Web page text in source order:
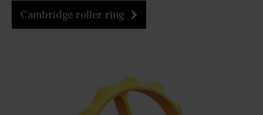
Cambridge roller ring